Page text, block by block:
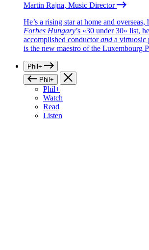
Martin Rajna, Music Director
He’s a rising star at home and overseas,
Forbes Hungary’s «30 under 30» list,
accomplished conductorand a virtuosic
is the new maestro of the Luxembourg
Phil+
Phil+
Phil+
Watch
Read
Listen